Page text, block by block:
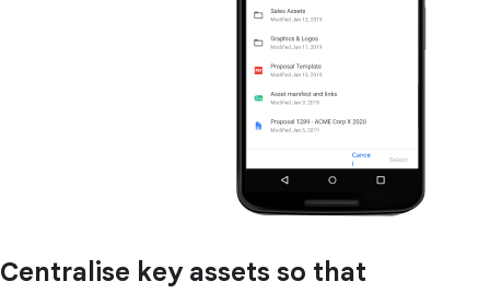
Centralise key assets so that